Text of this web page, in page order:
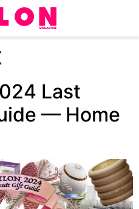
Last
— Home